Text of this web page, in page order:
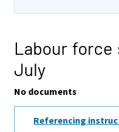
Labour force
July
No documents
Referencing